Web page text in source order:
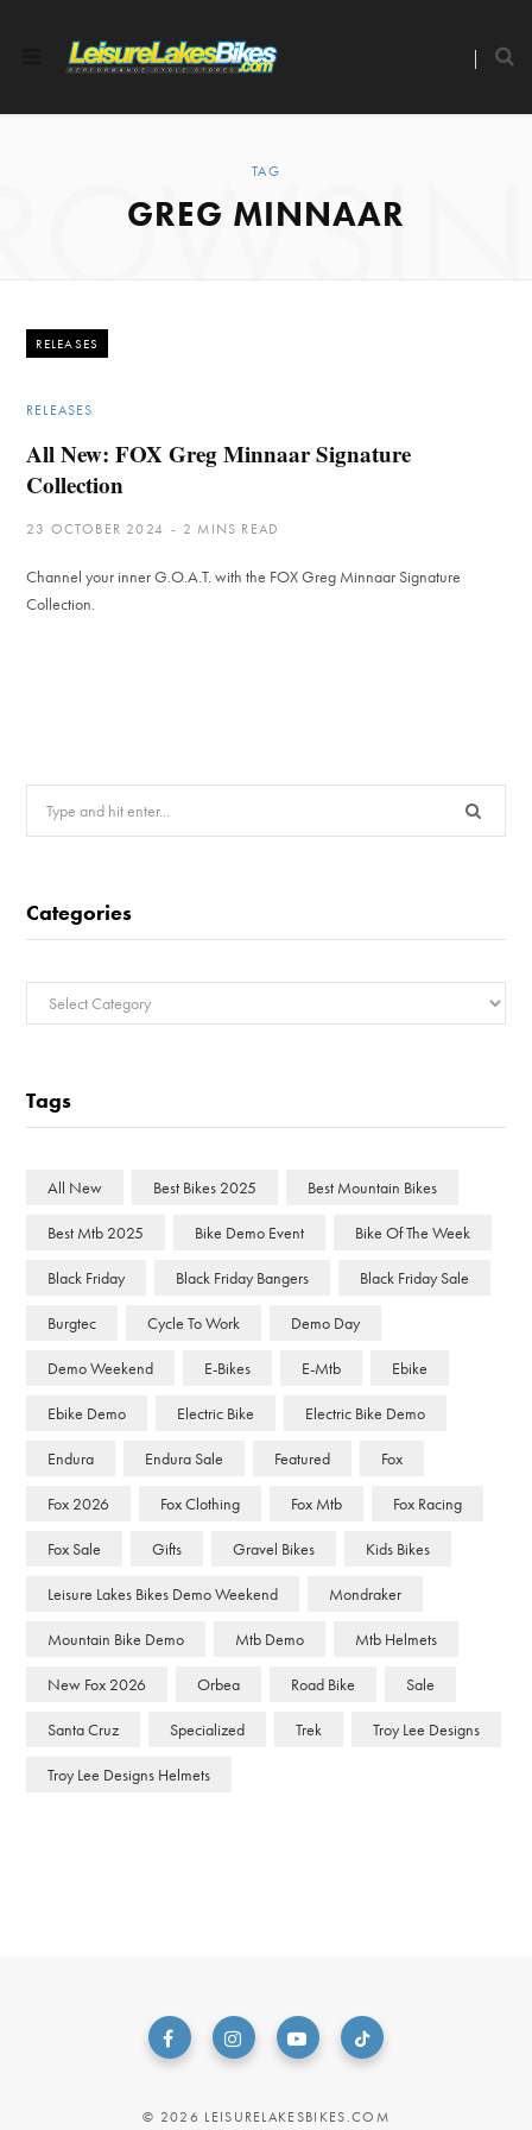
TAG
GREG MINNAAR
RELEASES
RELEASES
All New: FOX Greg Minnaar Signature
Collection
23 OCTOBER 2024 2 MINS READ
Channel your inner G.O.A.T. with the FOX Greg Minnaar Signature
Collection.
Categories
Categories
Tags
All New Best Bikes 2025 Best Mountain Bikes
Best Mtb 2025 Bike Demo Event Bike Of The Week
Black Friday Black Friday Bangers Black Friday Sale
Burgtec Cycle To Work Demo Day
Demo Weekend E-Bikes E-Mtb Ebike
Ebike Demo Electric Bike Electric Bike Demo
Endura Endura Sale Featured Fox
Fox 2026 Fox Clothing Fox Mtb Fox Racing
Fox Sale Gifts Gravel Bikes Kids Bikes
Leisure Lakes Bikes Demo Weekend Mondraker
Mountain Bike Demo Mtb Demo Mtb Helmets
New Fox 2026 Orbea Road Bike Sale
Santa Cruz Specialized Trek Troy Lee Designs
Troy Lee Designs Helmets
© 2026 LEISURELAKESBIKES.COM